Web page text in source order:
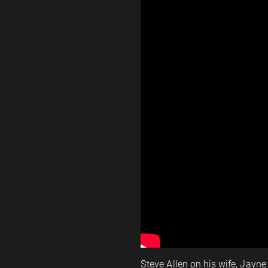
Steve Allen on his wife,